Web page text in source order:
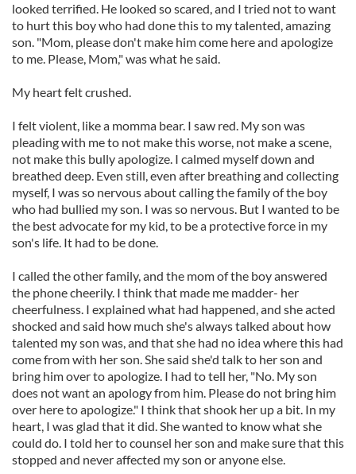
looked terrified. He looked so scared, and I tried not to want
to hurt this boy who had done this to my talented, amazing
son. "Mom, please don't make him come here and apologize
to me. Please, Mom," was what he said.
My heart felt crushed.
I felt violent, like a momma bear. I saw red. My son was
pleading with me to not make this worse, not make a scene,
not make this bully apologize. I calmed myself down and
breathed deep. Even still, even after breathing and collecting
myself, I was so nervous about calling the family of the boy
who had bullied my son. I was so nervous. But I wanted to be
the best advocate for my kid, to be a protective force in my
son's life. It had to be done.
I called the other family, and the mom of the boy answered
the phone cheerily. I think that made me madder- her
cheerfulness. I explained what had happened, and she acted
shocked and said how much she's always talked about how
talented my son was, and that she had no idea where this had
come from with her son. She said she'd talk to her son and
bring him over to apologize. I had to tell her, "No. My son
does not want an apology from him. Please do not bring him
over here to apologize." I think that shook her up a bit. In my
heart, I was glad that it did. She wanted to know what she
could do. I told her to counsel her son and make sure that this
stopped and never affected my son or anyone else.